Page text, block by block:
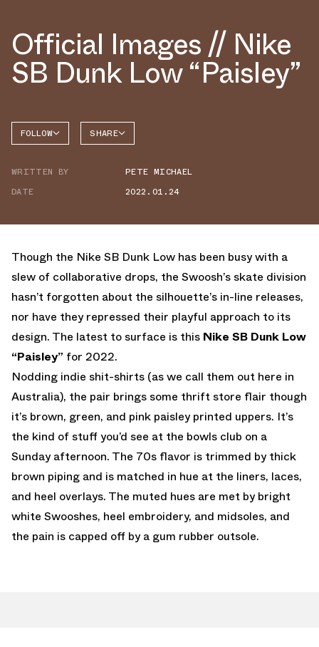
Official Images // Nike
SB Dunk Low “Paisley”
FOLLOW
DUNK
SHARE
WRITTEN BY
PETE MICHAEL
DATE
2022.01.24
Though the Nike SB Dunk Low has been busy with a
slew of collaborative drops, the Swoosh’s skate division
hasn’t forgotten about the silhouette’s in-line releases,
nor have they repressed their playful approach to its
design. The latest to surface is this Nike SB Dunk Low
“Paisley” for 2022.
Nodding indie shit-shirts (as we call them out here in
Australia), the pair brings some thrift store flair though
it’s brown, green, and pink paisley printed uppers. It’s
the kind of stuff you’d see at the bowls club on a
Sunday afternoon. The 70s flavor is trimmed by thick
brown piping and is matched in hue at the liners, laces,
and heel overlays. The muted hues are met by bright
white Swooshes, heel embroidery, and midsoles, and
the pain is capped off by a gum rubber outsole.